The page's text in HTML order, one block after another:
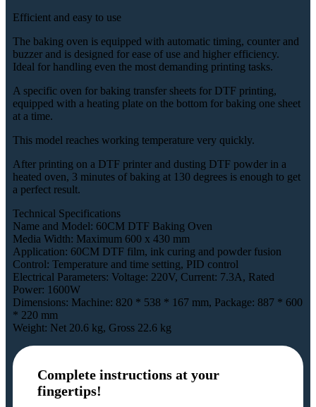
Efficient and easy to use
The baking oven is equipped with automatic timing, counter and
buzzer and is designed for ease of use and higher efficiency.
Ideal for handling even the most demanding printing tasks.
A specific oven for baking transfer sheets for DTF printing,
equipped with a heating plate on the bottom for baking one sheet
at a time.
This model reaches working temperature very quickly.
After printing on a DTF printer and dusting DTF powder in a
heated oven, 3 minutes of baking at 130 degrees is enough to get
a perfect result.
Technical Specifications
Name and Model: 60CM DTF Baking Oven
Media Width: Maximum 600 x 430 mm
Application: 60CM DTF film, ink curing and powder fusion
Control: Temperature and time setting, PID control
Electrical Parameters: Voltage: 220V, Current: 7.3A, Rated
Power: 1600W
Dimensions: Machine: 820 * 538 * 167 mm, Package: 887 * 600
* 220 mm
Weight: Net 20.6 kg, Gross 22.6 kg
Complete instructions at your
fingertips!